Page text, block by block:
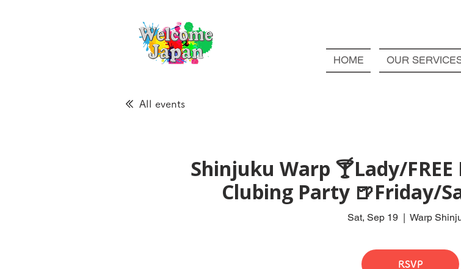
HOME OUR
All events
Shinjuku Warp 🍸Lady/
Clubing Party 🍺Friday/
Sat, Sep 19
  |
Warp
RSVP